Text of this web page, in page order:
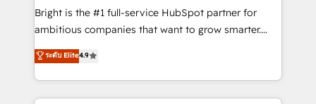
RevOps and AI-driven sales enablement • Website
design and CMS development • ERP integration: SAP,
and CRM migration from any platform •
Client/member portals built on HubSpot • Custom
Bright is the #1 full-service HubSpot partner for
ambitious companies that want to grow smarter.
From HubSpot onboarding, to training, from
developing a new website to lead generation and
digital marketing; we do it all (and with great
results)! In short, our services include: - HubSpot
ระดับ Elite4.9